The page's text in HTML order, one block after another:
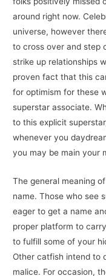
around right now.
universe, however
to cross over and step
strike up relationships
proven fact that this
for optimism for these
superstar associate.
to this explicit
whenever you
you may be main your
The general meaning
name. Those who see
eager to get a name
proper platform to
to fulfill some of your
Other catfish intend to
malice. For occasion,